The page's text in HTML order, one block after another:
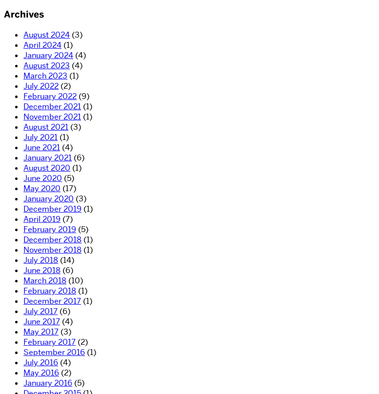
Archives
August 2024 (3)
April 2024 (1)
January 2024 (4)
August 2023 (4)
March 2023 (1)
July 2022 (2)
February 2022 (9)
December 2021 (1)
November 2021 (1)
August 2021 (3)
July 2021 (1)
June 2021 (4)
January 2021 (6)
August 2020 (1)
June 2020 (5)
May 2020 (17)
January 2020 (3)
December 2019 (1)
April 2019 (7)
February 2019 (5)
December 2018 (1)
November 2018 (1)
July 2018 (14)
June 2018 (6)
March 2018 (10)
February 2018 (1)
December 2017 (1)
July 2017 (6)
June 2017 (4)
May 2017 (3)
February 2017 (2)
September 2016 (1)
July 2016 (4)
May 2016 (2)
January 2016 (5)